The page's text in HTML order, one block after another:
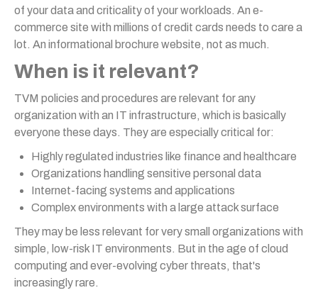
of your data and criticality of your workloads. An e-
commerce site with millions of credit cards needs to care a
lot. An informational brochure website, not as much.
When is it relevant?
TVM policies and procedures are relevant for any
organization with an IT infrastructure, which is basically
everyone these days. They are especially critical for:
Highly regulated industries like finance and healthcare
Organizations handling sensitive personal data
Internet-facing systems and applications
Complex environments with a large attack surface
They may be less relevant for very small organizations with
simple, low-risk IT environments. But in the age of cloud
computing and ever-evolving cyber threats, that's
increasingly rare.